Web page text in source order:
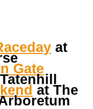
at
Gate
at The